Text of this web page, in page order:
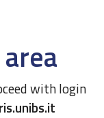
with login